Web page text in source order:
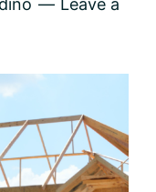
Leave a